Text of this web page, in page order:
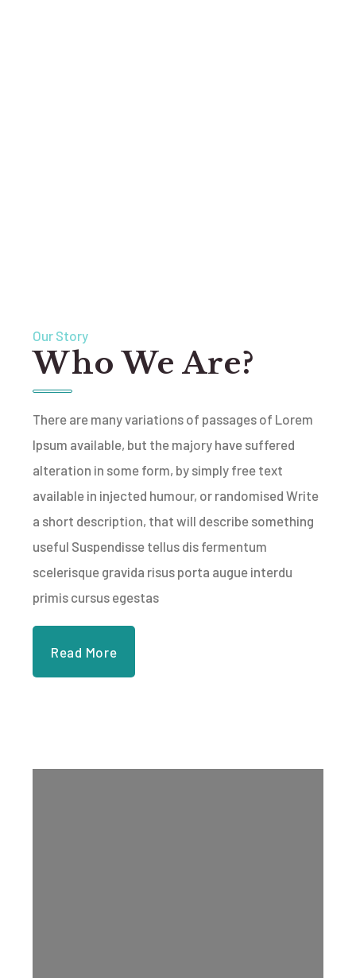
Our Story
Who We Are?
There are many variations of passages of Lorem
Ipsum available, but the majory have suffered
alteration in some form, by simply free text
available in injected humour, or randomised Write
a short description, that will describe something
useful Suspendisse tellus dis fermentum
scelerisque gravida risus porta augue interdu
primis cursus egestas
Read More